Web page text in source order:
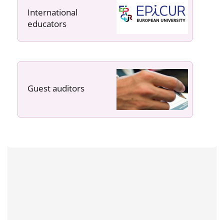
International
educators
Guest auditors